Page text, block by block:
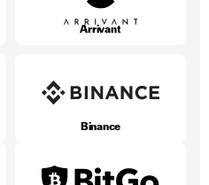
Arrivant
Binance